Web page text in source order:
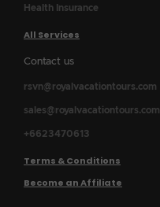
Health Insurance
All Services
Contact us
rsvn@royalvacationtours.com
sales@royalvacationtours.com
+6623470613
Terms & Conditions
Become an Affiliate